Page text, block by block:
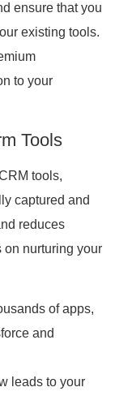
ensure that you
existing tools.
to your
Tools
tools,
captured and
reduces
on nurturing your
of apps,
and
leads to your